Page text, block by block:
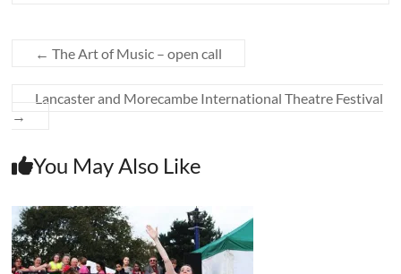
← The Art of Music – open call
Lancaster and Morecambe International Theatre Festival
→
You May Also Like